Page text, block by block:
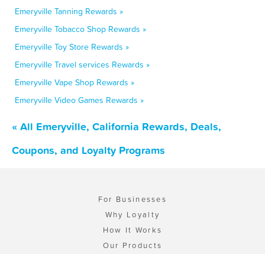
Emeryville Tanning Rewards »
Emeryville Tobacco Shop Rewards »
Emeryville Toy Store Rewards »
Emeryville Travel services Rewards »
Emeryville Vape Shop Rewards »
Emeryville Video Games Rewards »
« All Emeryville, California Rewards, Deals,
Coupons, and Loyalty Programs
For Businesses
Why Loyalty
How It Works
Our Products